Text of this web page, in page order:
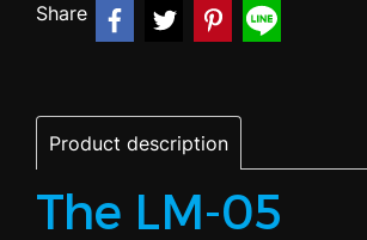
Share
Product description
The LM-05